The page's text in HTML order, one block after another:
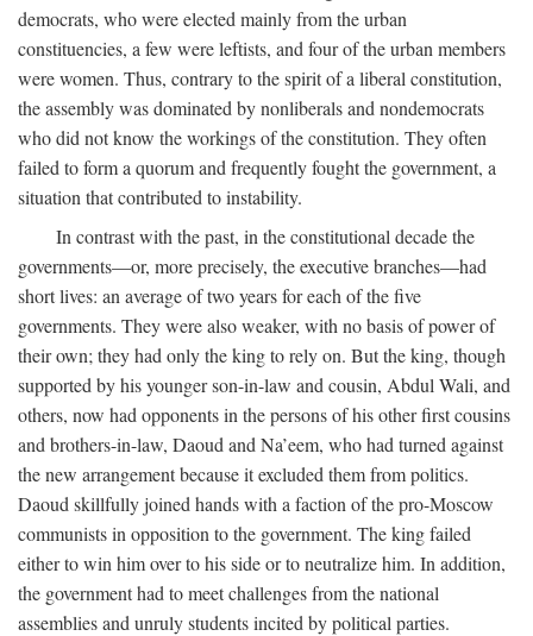
democrats, who were elected mainly from the urban
constituencies, a few were leftists, and four of the urban members
were women. Thus, contrary to the spirit of a liberal constitution,
the assembly was dominated by nonliberals and nondemocrats
who did not know the workings of the constitution. They often
failed to form a quorum and frequently fought the government, a
situation that contributed to instability.
In contrast with the past, in the constitutional decade the
governments—or, more precisely, the executive branches—had
short lives: an average of two years for each of the five
governments. They were also weaker, with no basis of power of
their own; they had only the king to rely on. But the king, though
supported by his younger son-in-law and cousin, Abdul Wali, and
others, now had opponents in the persons of his other first cousins
and brothers-in-law, Daoud and Na’eem, who had turned against
the new arrangement because it excluded them from politics.
Daoud skillfully joined hands with a faction of the pro-Moscow
communists in opposition to the government. The king failed
either to win him over to his side or to neutralize him. In addition,
the government had to meet challenges from the national
assemblies and unruly students incited by political parties.